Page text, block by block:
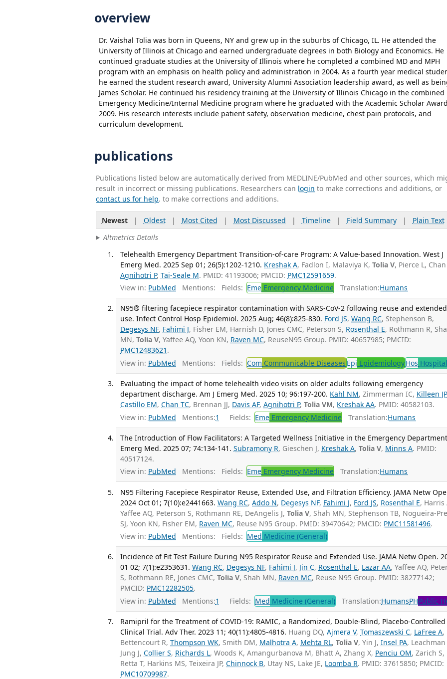
overview
Dr. Vaishal Tolia was born in Queens, NY and grew up in the suburbs of Chicago, IL. He attended the
University of Illinois at Chicago and earned undergraduate degrees in both Biology and Economics. He
continued graduate studies at the University of Illinois where he completed a combined MD and MPH
program with an emphasis on health policy and administration in 2004. As a fourth year medical
he earned the student research award, University Alumni Association leadership award, as well as
James Scholar. He continued his residency training at the University of Illinois Chicago in the combined
Emergency Medicine/Internal Medicine program where he graduated with the Academic Scholar
2009. His research interests include patient safety, observation medicine, chest pain protocols, and
curriculum development.
publications
Publications listed below are automatically derived from MEDLINE/PubMed and other sources, which
result in incorrect or missing publications. Researchers can login to make corrections and additions, or
contact us for help. to make corrections and additions.
Newest| Oldest| Most Cited | Most Discussed | Timeline| Field Summary| Plain Text
Altmetrics Details
Telehealth Emergency Department Transition-of-care Program: A Value-based Innovation. West J
Emerg Med. 2025 Sep 01; 26(5):1202-1210. Kreshak A, Fadlon I, Malaviya K,Tolia V, Pierce L, Chan
Agnihotri P,Tai-Seale M. PMID: 41193006; PMCID: PMC12591659.
View in: PubMed Mentions: Fields: Eme Emergency Medicine Translation:Humans
N95® filtering facepiece respirator contamination with SARS-CoV-2 following reuse and extended
use. Infect Control Hosp Epidemiol. 2025 Aug; 46(8):825-830. Ford JS,Wang RC, Stephenson B,
Degesys NF, Fahimi J, Fisher EM, Harnish D, Jones CMC, Peterson S, Rosenthal E, Rothmann R,
MN,Tolia V, Yaffee AQ, Yoon KN, Raven MC, ReuseN95 Group. PMID: 40657985; PMCID:
PMC12483621 .
View in: PubMed Mentions: Fields: Com Communicable Diseases Epi EpidemiologyHos
Evaluating the impact of home telehealth video visits on older adults following emergency
department discharge. Am J Emerg Med. 2025 10; 96:197-200. Kahl NM, Zimmerman IC, Killeen JP
Castillo EM,Chan TC, Brennan JJ, Davis AF,Agnihotri P,Tolia VM, Kreshak AA. PMID: 40582103.
View in: PubMed Mentions:1 Fields: Eme Emergency Medicine Translation:Humans
The Introduction of Flow Facilitators: A Targeted Wellness Initiative in the Emergency
Emerg Med. 2025 07; 74:134-141. Subramony R, Gieschen J, Kreshak A,Tolia V, Minns A. PMID:
40517124.
View in: PubMed Mentions: Fields: Eme Emergency Medicine Translation:Humans
N95 Filtering Facepiece Respirator Reuse, Extended Use, and Filtration Efficiency. JAMA Netw
2024 Oct 01; 7(10):e2441663. Wang RC,Addo N, Degesys NF, Fahimi J, Ford JS, Rosenthal E, Harris
Yaffee AQ, Peterson S, Rothmann RE, DeAngelis J,Tolia V, Shah MN, Stephenson TB, Nogueira-
SJ, Yoon KN, Fisher EM, Raven MC, Reuse N95 Group. PMID: 39470642; PMCID: PMC11581496.
View in: PubMed Mentions: Fields: Med Medicine (General)
Incidence of Fit Test Failure During N95 Respirator Reuse and Extended Use. JAMA Netw Open.
01 02; 7(1):e2353631. Wang RC, Degesys NF, Fahimi J, Jin C, Rosenthal E, Lazar AA, Yaffee AQ,
S, Rothmann RE, Jones CMC,Tolia V, Shah MN, Raven MC, Reuse N95 Group. PMID: 38277142;
PMCID: PMC12282505.
View in: PubMed Mentions:1 Fields: Med Medicine (General) Translation:HumansPHPublic
Ramipril for the Treatment of COVID-19: RAMIC, a Randomized, Double-Blind, Placebo-Controlled
Clinical Trial. Adv Ther. 2023 11; 40(11):4805-4816. Huang DQ,Ajmera V,Tomaszewski C, LaFree A,
Bettencourt R,Thompson WK, Smith DM, Malhotra A, Mehta RL,Tolia V, Yin J,Insel PA, Leachman
Jung J,Collier S, Richards L, Woods K, Amangurbanova M, Bhatt A, Zhang X, Penciu OM, Zarich S,
Retta T, Harkins MS, Teixeira JP,Chinnock B, Utay NS, Lake JE, Loomba R. PMID: 37615850; PMCID:
PMC10709987.